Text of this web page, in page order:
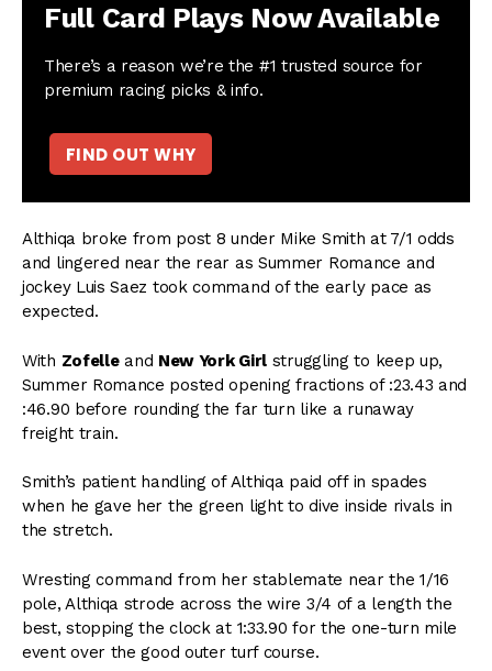
Full Card Plays Now Available
There’s a reason we’re the #1 trusted source for
premium racing picks & info.
FIND OUT WHY
Althiqa broke from post 8 under Mike Smith at 7/1 odds
and lingered near the rear as Summer Romance and
jockey Luis Saez took command of the early pace as
expected.
With Zofelleand New York Girl struggling to keep up,
Summer Romance posted opening fractions of :23.43 and
:46.90 before rounding the far turn like a runaway
freight train.
Smith’s patient handling of Althiqa paid off in spades
when he gave her the green light to dive inside rivals in
the stretch.
Wresting command from her stablemate near the 1/16
pole, Althiqa strode across the wire 3/4 of a length the
best, stopping the clock at 1:33.90 for the one-turn mile
event over the good outer turf course.